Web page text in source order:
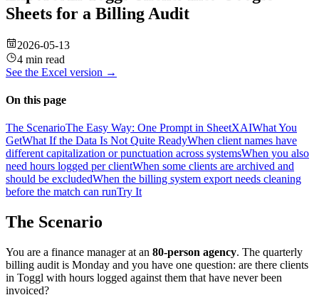
Sheets for a Billing Audit
2026-05-13
4 min read
See the Excel version →
On this page
The ScenarioThe Easy Way: One Prompt in SheetXAIWhat You
GetWhat If the Data Is Not Quite ReadyWhen client names have
different capitalization or punctuation across systemsWhen you also
need hours logged per clientWhen some clients are archived and
should be excludedWhen the billing system export needs cleaning
before the match can runTry It
The Scenario
You are a finance manager at an 80-person agency. The quarterly
billing audit is Monday and you have one question: are there clients
in Toggl with hours logged against them that have never been
invoiced?